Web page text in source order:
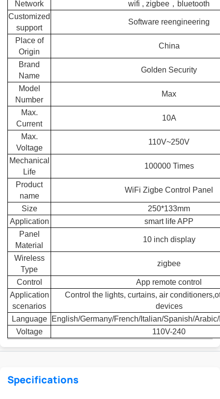
Network
wifi , zigbee，bluetooth
Customized
support
Software reengineering
Place of
Origin
China
Brand
Name
Golden Security
Model
Number
Max
Max.
Current
10A
Max.
Voltage
110V~250V
Mechanical
Life
100000 Times
Product
name
WiFi Zigbe Control Panel
Size
250*133mm
Application
smart life APP
Panel
Material
10 inch display
Wireless
Type
zigbee
Control
App remote control
Application
scenarios
Control the lights, curtains, air
devices
Language
English/Germany/French/Italian/Spanish/
Voltage
110V-240
Specifications